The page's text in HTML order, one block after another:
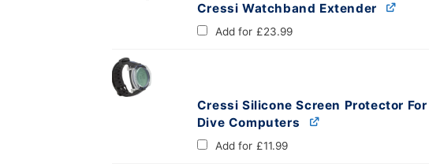
Cressi Watchband Extender
Add for £23.99
Cressi Silicone Screen Protector For
Dive Computers
Add for £11.99